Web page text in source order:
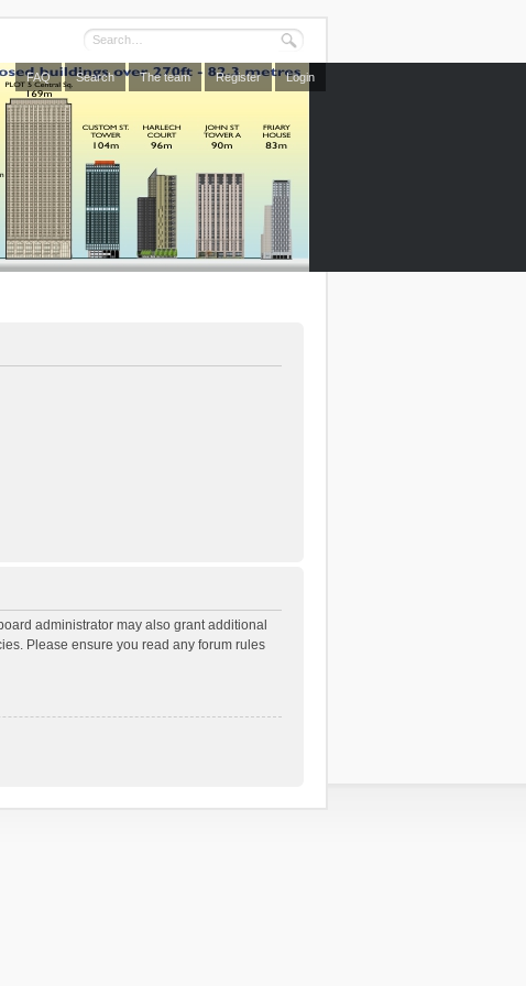
FAQ Search The team Register Login
administrator may also grant additional
Please ensure you read any forum rules